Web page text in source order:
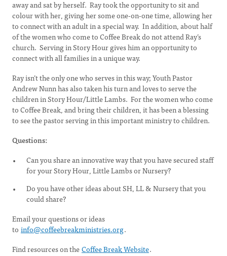
away and sat by herself. Ray took the opportunity to sit and
colour with her, giving her some one-on-one time, allowing her
to connect with an adult in a special way. In addition, about half
of the women who come to Coffee Break do not attend Ray’s
church. Serving in Story Hour gives him an opportunity to
connect with all families in a unique way.
Ray isn’t the only one who serves in this way; Youth Pastor
Andrew Nunn has also taken his turn and loves to serve the
children in Story Hour/Little Lambs. For the women who come
to Coffee Break, and bring their children, it has been a blessing
to see the pastor serving in this important ministry to children.
Questions:
Can you share an innovative way that you have secured staff
for your Story Hour, Little Lambs or Nursery?
Do you have other ideas about SH, LL & Nursery that you
could share?
Email your questions or ideas
to info@coffeebreakministries.org.
Find resources on theCoffee Break Website.